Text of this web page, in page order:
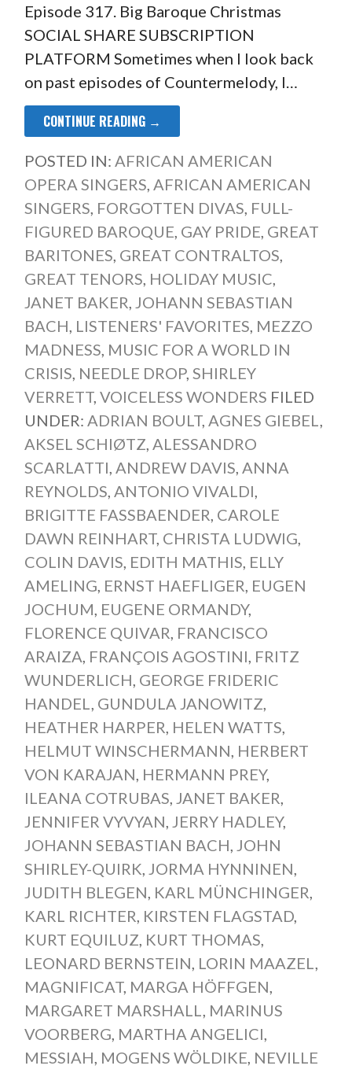
Episode 317. Big Baroque Christmas
SOCIAL SHARE SUBSCRIPTION
PLATFORM Sometimes when I look back
on past episodes of Countermelody, I…
CONTINUE READING →
POSTED IN: AFRICAN AMERICAN
OPERA SINGERS, AFRICAN AMERICAN
SINGERS, FORGOTTEN DIVAS, FULL-
FIGURED BAROQUE, GAY PRIDE, GREAT
BARITONES, GREAT CONTRALTOS,
GREAT TENORS, HOLIDAY MUSIC,
JANET BAKER, JOHANN SEBASTIAN
BACH, LISTENERS' FAVORITES, MEZZO
MADNESS, MUSIC FOR A WORLD IN
CRISIS, NEEDLE DROP, SHIRLEY
VERRETT, VOICELESS WONDERS FILED
UNDER: ADRIAN BOULT, AGNES GIEBEL,
AKSEL SCHIØTZ, ALESSANDRO
SCARLATTI, ANDREW DAVIS, ANNA
REYNOLDS, ANTONIO VIVALDI,
BRIGITTE FASSBAENDER, CAROLE
DAWN REINHART, CHRISTA LUDWIG,
COLIN DAVIS, EDITH MATHIS, ELLY
AMELING, ERNST HAEFLIGER, EUGEN
JOCHUM, EUGENE ORMANDY,
FLORENCE QUIVAR, FRANCISCO
ARAIZA, FRANÇOIS AGOSTINI, FRITZ
WUNDERLICH, GEORGE FRIDERIC
HANDEL, GUNDULA JANOWITZ,
HEATHER HARPER, HELEN WATTS,
HELMUT WINSCHERMANN, HERBERT
VON KARAJAN, HERMANN PREY,
ILEANA COTRUBAS, JANET BAKER,
JENNIFER VYVYAN, JERRY HADLEY,
JOHANN SEBASTIAN BACH, JOHN
SHIRLEY-QUIRK, JORMA HYNNINEN,
JUDITH BLEGEN, KARL MÜNCHINGER,
KARL RICHTER, KIRSTEN FLAGSTAD,
KURT EQUILUZ, KURT THOMAS,
LEONARD BERNSTEIN, LORIN MAAZEL,
MAGNIFICAT, MARGA HÖFFGEN,
MARGARET MARSHALL, MARINUS
VOORBERG, MARTHA ANGELICI,
MESSIAH, MOGENS WÖLDIKE, NEVILLE